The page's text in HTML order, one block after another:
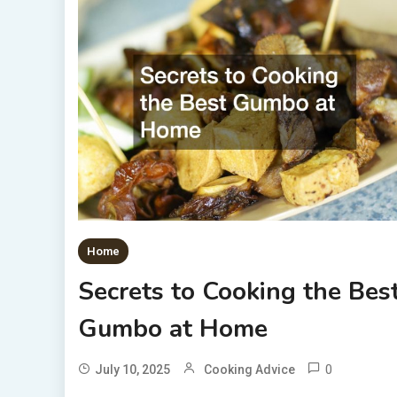
Home
Secrets to Cooking the
Gumbo at Home
July 10, 2025 Cooking Advice 0